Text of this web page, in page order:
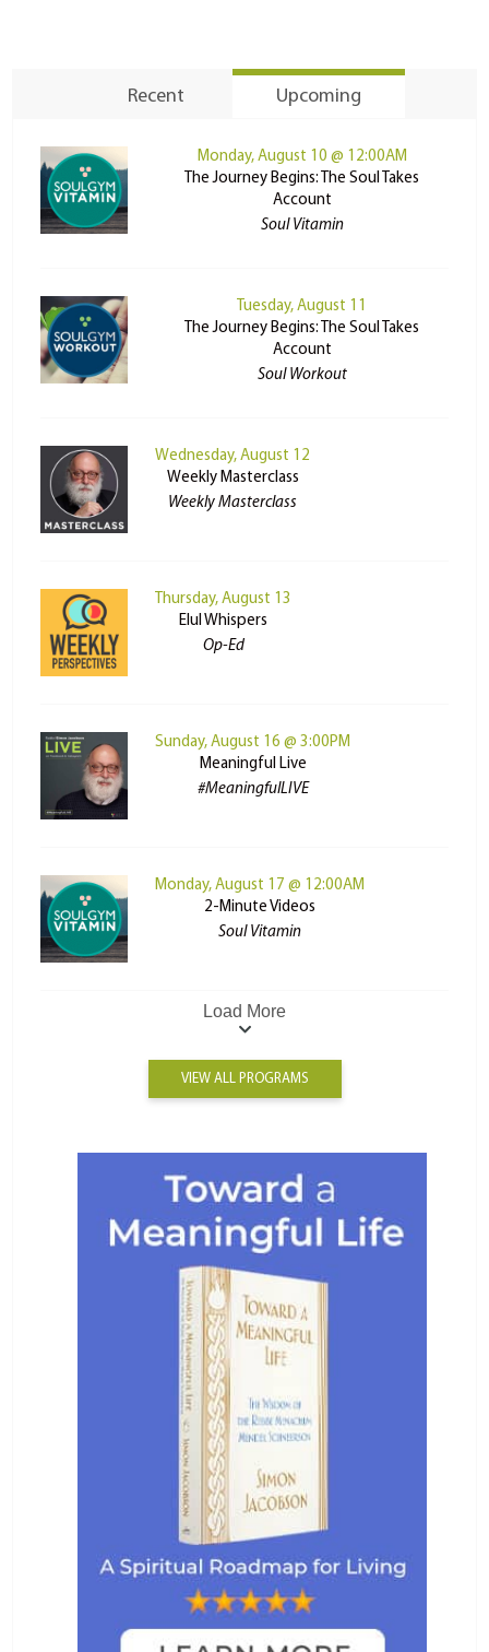
Recent Upcoming
Monday, August 10 @ 12:00AM
The Journey Begins: The Soul Takes
Account
Soul Vitamin
Tuesday, August 11
The Journey Begins: The Soul Takes
Account
Soul Workout
Wednesday, August 12
Weekly Masterclass
Weekly Masterclass
Thursday, August 13
Elul Whispers
Op-Ed
Sunday, August 16 @ 3:00PM
Meaningful Live
#MeaningfulLIVE
Monday, August 17 @ 12:00AM
2-Minute Videos
Soul Vitamin
Load More
VIEW ALL PROGRAMS